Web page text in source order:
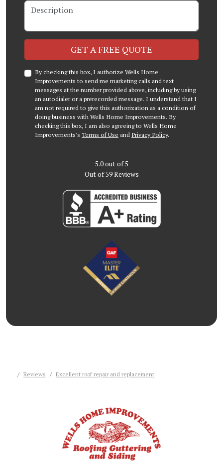
Description
Check GET A FREE QUOTE
By checking this box, I authorize Wells Home
Improvements to send me marketing calls and text
messages at the number provided above, including by using
an autodialer or a prerecorded message. I understand that I
am not required to give this authorization as a condition of
doing business with Wells Home Improvements. By
checking this box, I am also agreeing to Wells Home
Improvements's Terms of Use and Privacy Policy.
5.0out of5
Out of59Reviews
Reviews Excellent roof repair and replacement